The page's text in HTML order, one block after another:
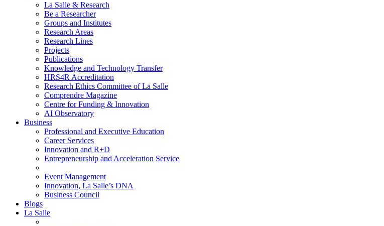
La Salle & Research
Be a Researcher
Groups and Institutes
Research Areas
Research Lines
Projects
Publications
Knowledge and Technology Transfer
HRS4R Accreditation
Research Ethics Committee of La Salle
Comprendre Magazine
Centre for Funding & Innovation
AI Observatory
Business
Professional and Executive Education
Career Services
Innovation and R+D
Entrepreneurship and Acceleration Service
Event Management
Innovation, La Salle’s DNA
Business Council
Blogs
La Salle